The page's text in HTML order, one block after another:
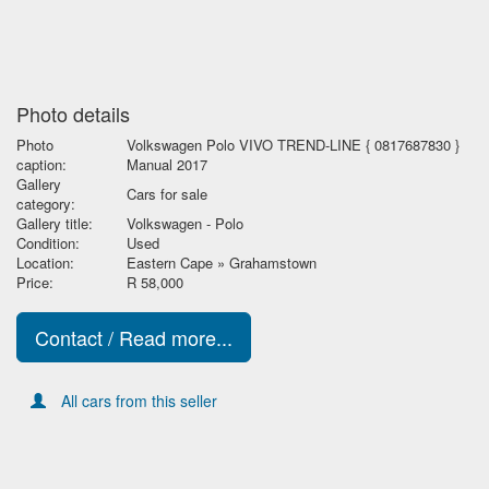
Photo details
Photo
caption:
Volkswagen Polo VIVO TREND-LINE { 0817687830 }
Manual 2017
Gallery
category:
Cars for sale
Gallery title:
Volkswagen - Polo
Condition:
Used
Location:
Eastern Cape » Grahamstown
Price:
R 58,000
Contact / Read more...
All cars from this seller